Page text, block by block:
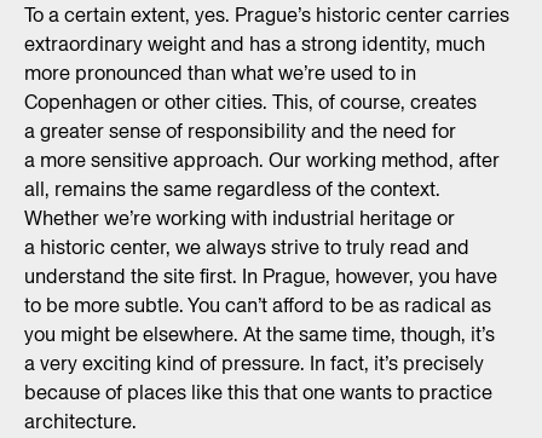
To a certain extent, yes. Prague’s historic center carries
extraordinary weight and has a strong identity, much
more pronounced than what we’re used to in
Copenhagen or other cities. This, of course, creates
a greater sense of responsibility and the need for
a more sensitive approach. Our working method, after
all, remains the same regardless of the context.
Whether we’re working with industrial heritage or
a historic center, we always strive to truly read and
understand the site first. In Prague, however, you have
to be more subtle. You can’t afford to be as radical as
you might be elsewhere. At the same time, though, it’s
a very exciting kind of pressure. In fact, it’s precisely
because of places like this that one wants to practice
architecture.